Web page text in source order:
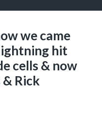
we came
hit
cells & now
Rick